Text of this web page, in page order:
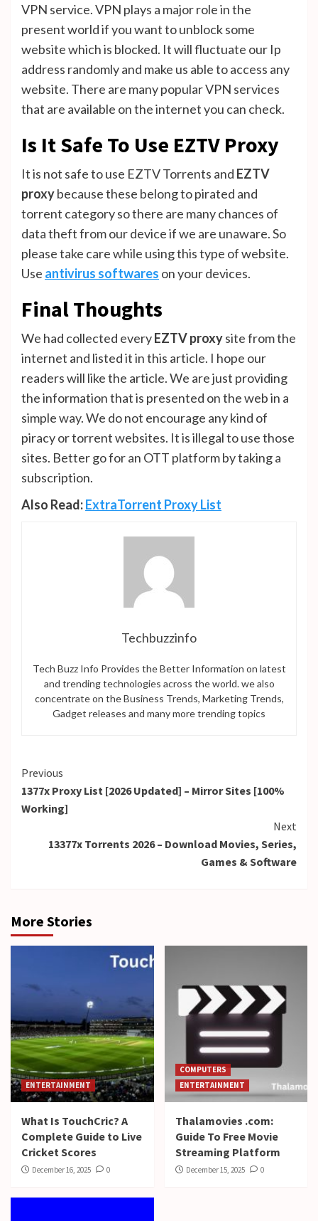
VPN service. VPN plays a major role in the
present world if you want to unblock some
website which is blocked. It will fluctuate our Ip
address randomly and make us able to access any
website. There are many popular VPN services
that are available on the internet you can check.
Is It Safe To Use EZTV Proxy
It is not safe to use EZTV Torrents and EZTV
proxybecause these belong to pirated and
torrent category so there are many chances of
data theft from our device if we are unaware. So
please take care while using this type of website.
Use antivirus softwares on your devices.
Final Thoughts
We had collected everyEZTV proxysite from the
internet and listed it in this article. I hope our
readers will like the article. We are just providing
the information that is presented on the web in a
simple way. We do not encourage any kind of
piracy or torrent websites. It is illegal to use those
sites. Better go for an OTT platform by taking a
subscription.
Also Read:ExtraTorrent Proxy List
Techbuzzinfo
Tech Buzz Info Provides the Better Information on latest
and trending technologies across the world. we also
concentrate on the Business Trends, Marketing Trends,
Gadget releases and many more trending topics
Continue
Reading
Previous
1377x Proxy List [2026 Updated] – Mirror Sites [100%
Working]
Next
13377x Torrents 2026 – Download Movies, Series,
Games & Software
More Stories
ENTERTAINMENT
What Is TouchCric? A
Complete Guide to Live
Cricket Scores
December 16, 2025 0
COMPUTERS
ENTERTAINMENT
Thalamovies .com:
Guide To Free Movie
Streaming Platform
December 15, 2025 0